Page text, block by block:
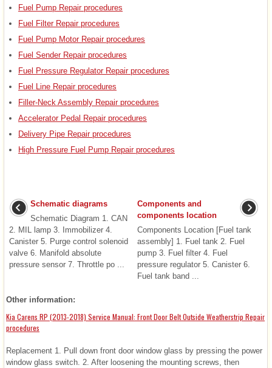
Fuel Pump Repair procedures
Fuel Filter Repair procedures
Fuel Pump Motor Repair procedures
Fuel Sender Repair procedures
Fuel Pressure Regulator Repair procedures
Fuel Line Repair procedures
Filler-Neck Assembly Repair procedures
Accelerator Pedal Repair procedures
Delivery Pipe Repair procedures
High Pressure Fuel Pump Repair procedures
Schematic diagrams
Schematic Diagram 1. CAN
2. MIL lamp 3. Immobilizer 4.
Canister 5. Purge control solenoid
valve 6. Manifold absolute
pressure sensor 7. Throttle po ...
Components and
components location
Components Location [Fuel tank
assembly] 1. Fuel tank 2. Fuel
pump 3. Fuel filter 4. Fuel
pressure regulator 5. Canister 6.
Fuel tank band ...
Other information:
Kia Carens RP (2013-2018) Service Manual: Front Door Belt Outside Weatherstrip Repair
procedures
Replacement 1. Pull down front door window glass by pressing the power
window glass switch. 2. After loosening the mounting screws, then